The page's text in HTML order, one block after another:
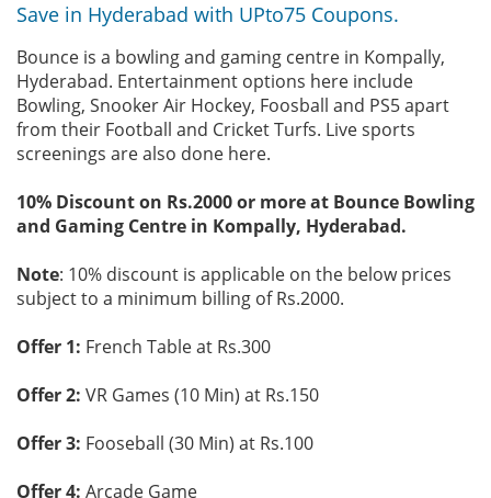
Save in Hyderabad with UPto75 Coupons.
Bounce is a bowling and gaming centre in Kompally,
Hyderabad. Entertainment options here include
Bowling, Snooker Air Hockey, Foosball and PS5 apart
from their Football and Cricket Turfs. Live sports
screenings are also done here.
10% Discount on Rs.2000 or more at Bounce Bowling
and Gaming Centre in Kompally, Hyderabad.
Note: 10% discount is applicable on the below prices
subject to a minimum billing of Rs.2000.
Offer 1: French Table at Rs.300
Offer 2: VR Games (10 Min) at Rs.150
Offer 3: Fooseball (30 Min) at Rs.100
Offer 4: Arcade Game